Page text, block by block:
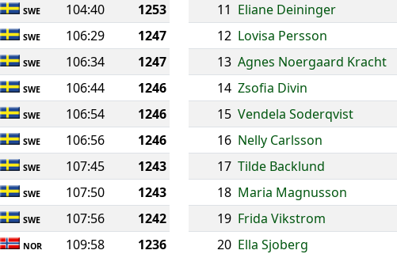
SWE 104:40
1253
SWE 106:29
1247
SWE 106:34
1247
SWE 106:44
1246
SWE 106:54
1246
SWE 106:56
1246
SWE 107:45
1243
SWE 107:50
1243
SWE 107:56
1242
NOR 109:58
1236
11 Eliane Deininger
12 Lovisa Persson
13 Agnes Noergaard Kracht
14 Zsofia Divin
15 Vendela Soderqvist
16 Nelly Carlsson
17 Tilde Backlund
18 Maria Magnusson
19 Frida Vikstrom
20 Ella Sjoberg